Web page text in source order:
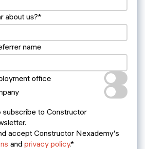
about us?*
name
office
subscribe to Constructor
accept Constructor Nexademy's
and privacy policy.*